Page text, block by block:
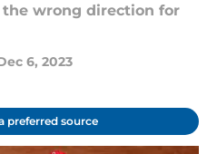
wrong direction for
6, 2023
preferred source